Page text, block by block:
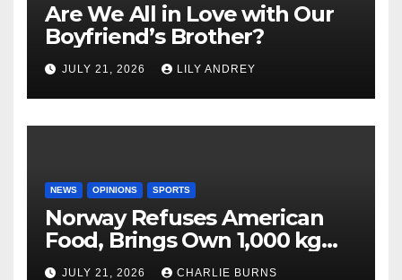
Are We All in Love with Our
Boyfriend’s Brother?
JULY 21, 2026 LILY ANDREY
NEWS OPINIONS SPORTS
Norway Refuses American
Food, Brings Own 1,000 kg
Shipment
JULY 21, 2026 CHARLIE BURNS